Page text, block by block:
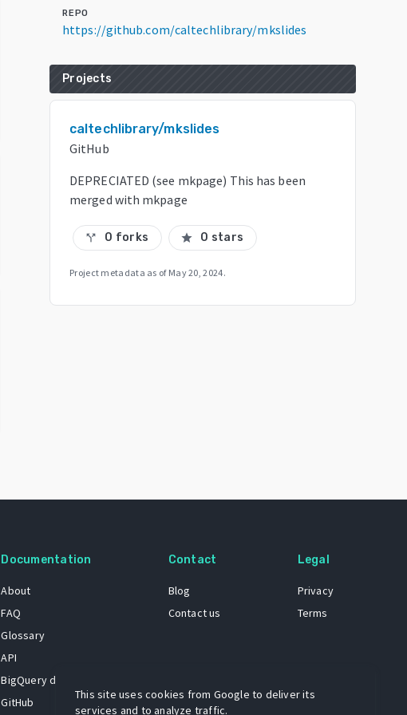
REPO
https://github.com/caltechlibrary/mkslides
Projects
caltechlibrary/mkslides
GitHub
DEPRECIATED (see mkpage) This has been
merged with mkpage
call_split 0 forks star 0 stars
Project metadata as of May 20, 2024.
Documentation
About
FAQ
Glossary
API
BigQuery dataset
GitHub
Contact
Blog
Contact us
Legal
Privacy
Terms
This site uses cookies from Google to deliver its
services and to analyze traffic.